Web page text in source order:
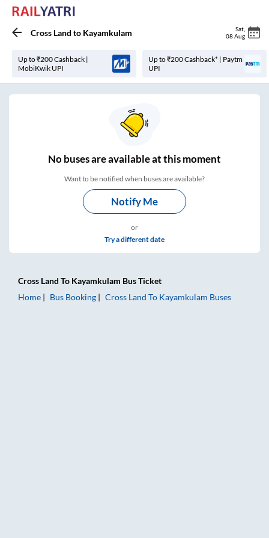
Cross Land to Kayamkulam Sat
08 Aug
Up to ₹200 Cashback |
MobiKwik UPI
Up to ₹200 Cashback* | Paytm
UPI
Nobuses areavailable at this moment
Want to be notified when buses are available?
Notify Me
or
Try a different date
Cross Land To Kayamkulam Bus Ticket
Home
Bus Booking Cross Land To Kayamkulam Buses